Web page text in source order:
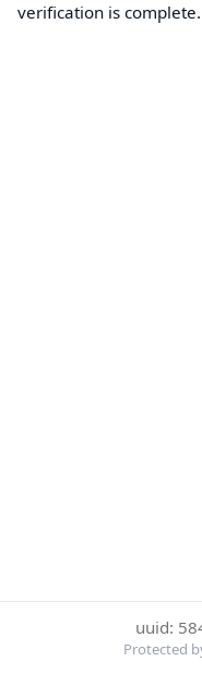
verification is complete.
uuid:
Protected